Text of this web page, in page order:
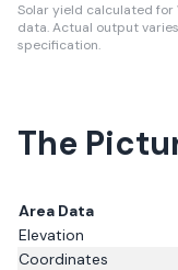
Solar yield calculated for
data.Actual output
specification.
The
Area Data
Elevation
Coordinates